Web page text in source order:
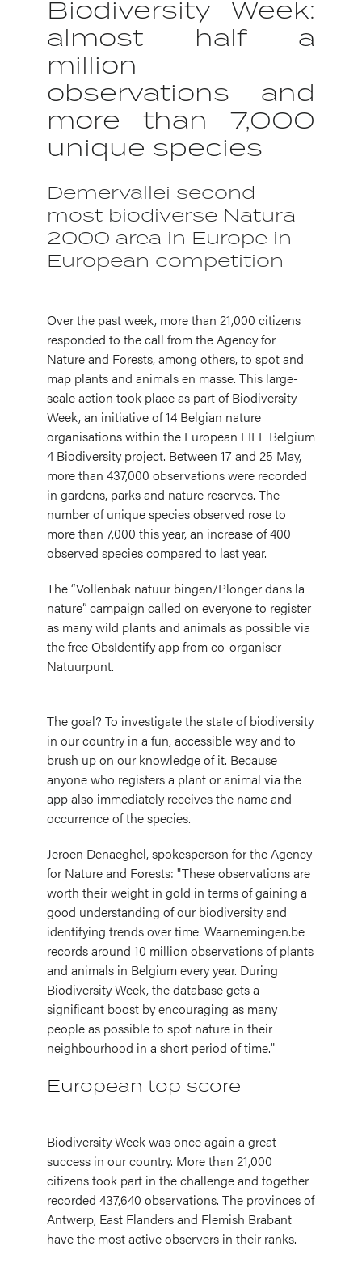
Biodiversity Week:
almost half a
million
observations and
more than 7,000
unique species
Demervallei second
most biodiverse Natura
2000 area in Europe in
European competition
Over the past week, more than 21,000 citizens
responded to the call from the Agency for
Nature and Forests, among others, to spot and
map plants and animals en masse. This large-
scale action took place as part of Biodiversity
Week, an initiative of 14 Belgian nature
organisations within the European LIFE Belgium
4 Biodiversity project. Between 17 and 25 May,
more than 437,000 observations were recorded
in gardens, parks and nature reserves. The
number of unique species observed rose to
more than 7,000 this year, an increase of 400
observed species compared to last year.
The “Vollenbak natuur bingen/Plonger dans la
nature” campaign called on everyone to register
as many wild plants and animals as possible via
the free ObsIdentify app from co-organiser
Natuurpunt.
The goal? To investigate the state of biodiversity
in our country in a fun, accessible way and to
brush up on our knowledge of it. Because
anyone who registers a plant or animal via the
app also immediately receives the name and
occurrence of the species.
Jeroen Denaeghel, spokesperson for the Agency
for Nature and Forests: "These observations are
worth their weight in gold in terms of gaining a
good understanding of our biodiversity and
identifying trends over time. Waarnemingen.be
records around 10 million observations of plants
and animals in Belgium every year. During
Biodiversity Week, the database gets a
significant boost by encouraging as many
people as possible to spot nature in their
neighbourhood in a short period of time."
European top score
Biodiversity Week was once again a great
success in our country. More than 21,000
citizens took part in the challenge and together
recorded 437,640 observations. The provinces of
Antwerp, East Flanders and Flemish Brabant
have the most active observers in their ranks.